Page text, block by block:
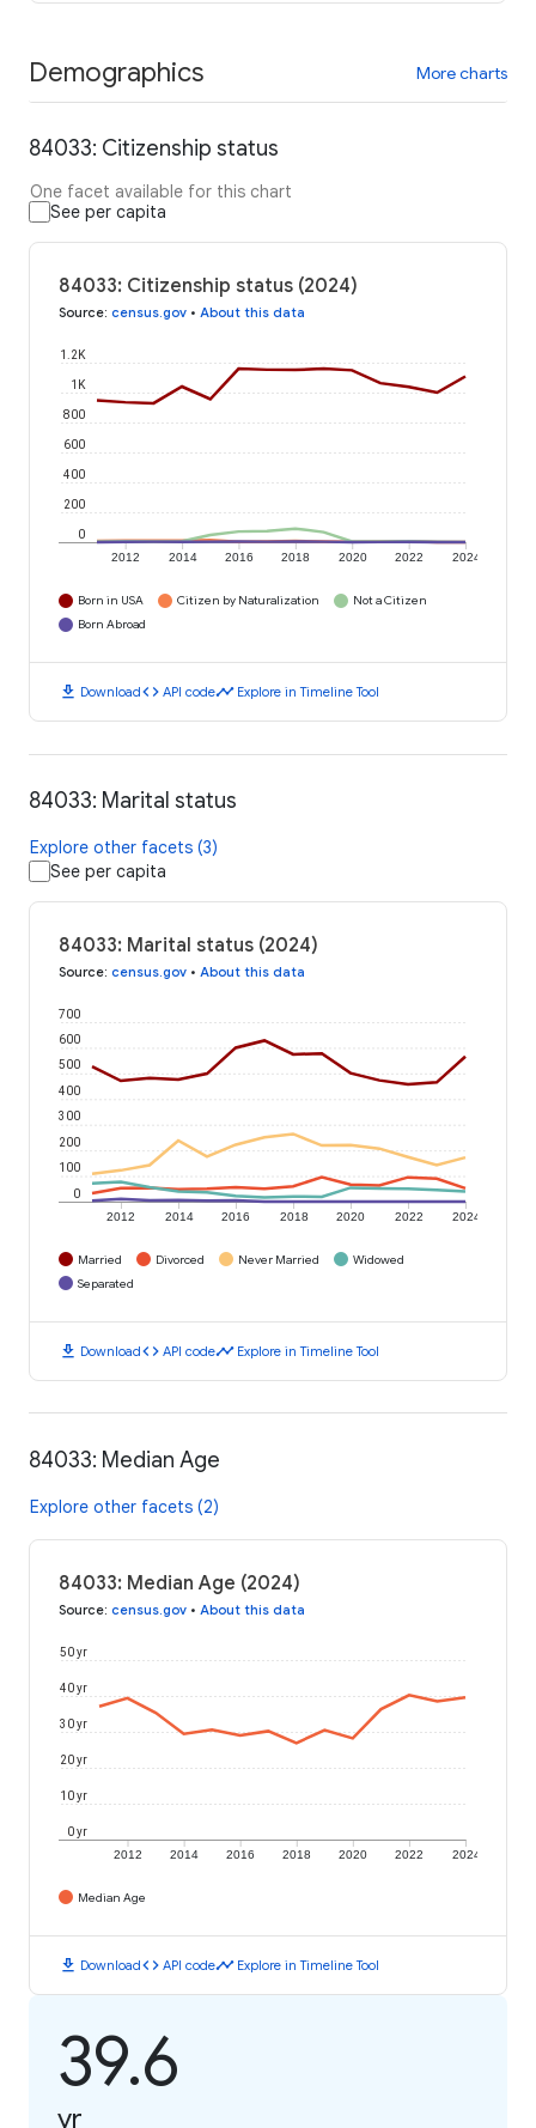
Demographics More charts
84033: Citizenship status
One facet available for this chart
See per capita
84033: Citizenship status (2024)
Source: census.gov • About this data
2012 2014 2016 2018 2020 2022 2024
0
200
400
600
800
1K
1.2K
Born in USA Citizen by Naturalization
Not a Citizen
Born Abroad
download Downloadcode API codetimeline Explore in Timeline Tool
84033: Marital status
Explore other facets (3)
See per capita
84033: Marital status (2024)
Source: census.gov • About this data
2012 2014 2016 2018 2020 2022 2024
0
100
200
300
400
500
600
700
Married Divorced Never Married
Widowed
Separated
download Downloadcode API codetimeline Explore in Timeline Tool
84033: Median Age
Explore other facets (2)
84033: Median Age (2024)
Source: census.gov • About this data
2012 2014 2016 2018 2020 2022 2024
0 yr
10 yr
20 yr
30 yr
40 yr
50 yr
Median Age
download Downloadcode API codetimeline Explore in Timeline Tool
39.6
yr